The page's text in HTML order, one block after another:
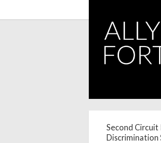
Second Circuit
Discrimination